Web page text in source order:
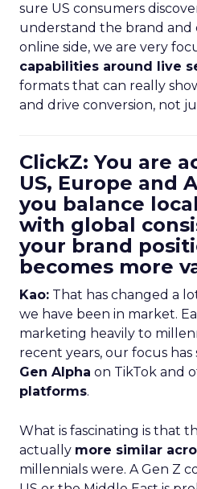
sure US consumers
understand the brand and
online side, we are very
capabilities around live
formats that can really
and drive conversion, not
ClickZ: You are
US, Europe and
you balance
with global
your brand
becomes more
Kao: That has changed a
we have been in market.
marketing heavily to
recent years, our focus
Gen Alpha on TikTok and
platforms.
What is fascinating is that
actually more similar
millennials were. A Gen Z